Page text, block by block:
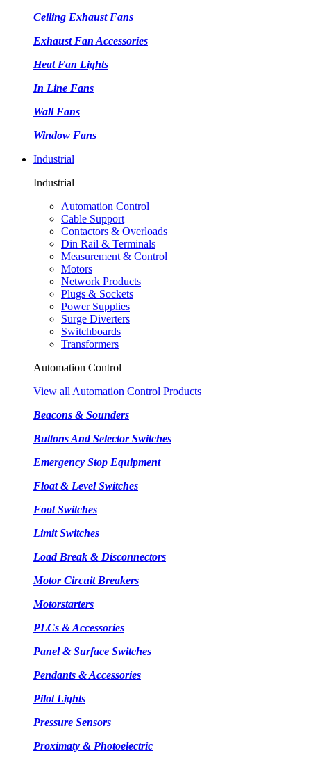
Ceiling Exhaust Fans
Exhaust Fan Accessories
Heat Fan Lights
In Line Fans
Wall Fans
Window Fans
Industrial
Industrial
Automation Control
Cable Support
Contactors & Overloads
Din Rail & Terminals
Measurement & Control
Motors
Network Products
Plugs & Sockets
Power Supplies
Surge Diverters
Switchboards
Transformers
Automation Control
View all Automation Control Products
Beacons & Sounders
Buttons And Selector Switches
Emergency Stop Equipment
Float & Level Switches
Foot Switches
Limit Switches
Load Break & Disconnectors
Motor Circuit Breakers
Motorstarters
PLCs & Accessories
Panel & Surface Switches
Pendants & Accessories
Pilot Lights
Pressure Sensors
Proximaty & Photoelectric